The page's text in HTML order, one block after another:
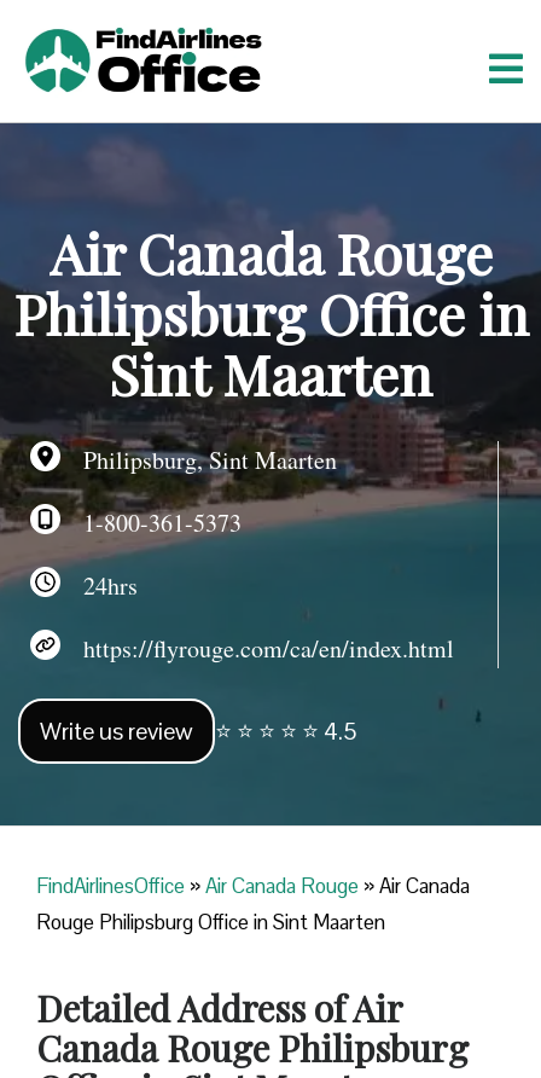
t
Air Canada Rouge
Philipsburg Office in
Sint Maarten
Philipsburg, Sint Maarten
1-800-361-5373
24hrs
https://flyrouge.com/ca/en/index.html
Write us review ⭐ ⭐ ⭐ ⭐ ⭐ 4.5
FindAirlinesOffice »Air Canada Rouge »Air Canada
Rouge Philipsburg Office in Sint Maarten
Detailed Address of Air
Canada Rouge Philipsburg